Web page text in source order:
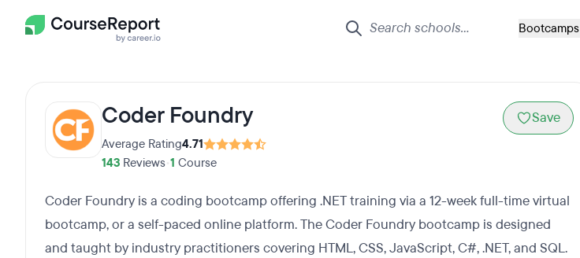
Bootcamps
Coder Foundry
Average Rating4.71
143 Reviews 1 Course
Save
Coder Foundry is a coding bootcamp offering .NET training via a 12-week full-time virtual
bootcamp, or a self-paced online platform. The Coder Foundry bootcamp is designed
and taught by industry practitioners covering HTML, CSS, JavaScript, C#, .NET, and SQL.